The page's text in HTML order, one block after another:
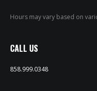
Hours may vary based on
CALL US
858.999.0348